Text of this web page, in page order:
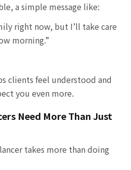
a simple message like:
right now, but I’ll take care
morning.”
clients feel understood and
you even more.
Need More Than Just
takes more than doing